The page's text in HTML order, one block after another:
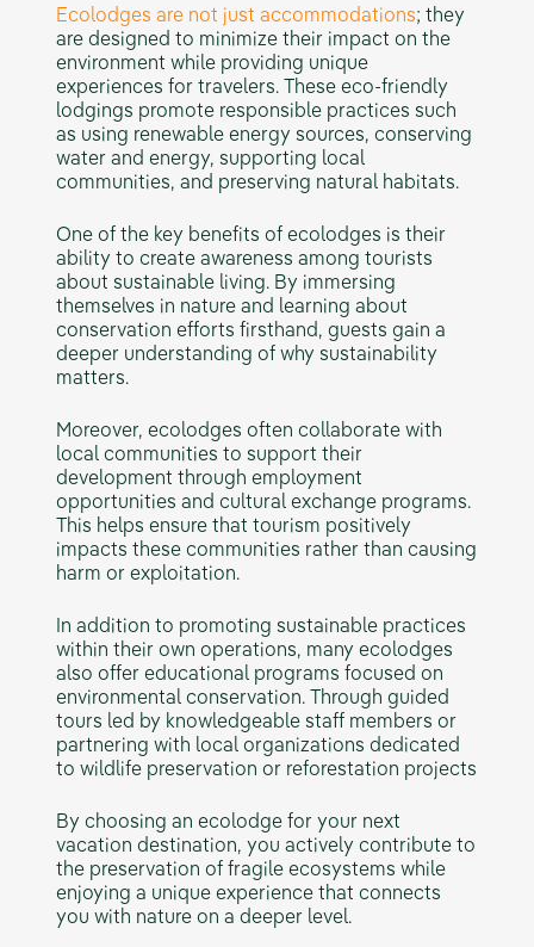
Ecolodges are not just accommodations; they
are designed to minimize their impact on the
environment while providing unique
experiences for travelers. These eco-friendly
lodgings promote responsible practices such
as using renewable energy sources, conserving
water and energy, supporting local
communities, and preserving natural habitats.
One of the key benefits of ecolodges is their
ability to create awareness among tourists
about sustainable living. By immersing
themselves in nature and learning about
conservation efforts firsthand, guests gain a
deeper understanding of why sustainability
matters.
Moreover, ecolodges often collaborate with
local communities to support their
development through employment
opportunities and cultural exchange programs.
This helps ensure that tourism positively
impacts these communities rather than causing
harm or exploitation.
In addition to promoting sustainable practices
within their own operations, many ecolodges
also offer educational programs focused on
environmental conservation. Through guided
tours led by knowledgeable staff members or
partnering with local organizations dedicated
to wildlife preservation or reforestation projects
By choosing an ecolodge for your next
vacation destination, you actively contribute to
the preservation of fragile ecosystems while
enjoying a unique experience that connects
you with nature on a deeper level.